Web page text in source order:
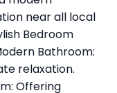
near all local
Bedroom
Bathroom:
relaxation.
Offering